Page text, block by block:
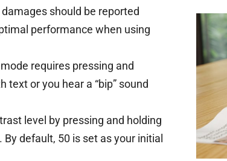
should be reported
performance when using
requires pressing and
or you hear a “bip” sound
level by pressing and holding
default, 50 is set as your initial